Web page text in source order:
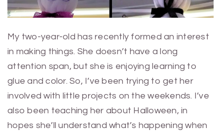
My two-year-old has recently formed an interest
in making things. She doesn’t have a long
attention span, but she is enjoying learning to
glue and color. So, I’ve been trying to get her
involved with little projects on the weekends. I’ve
also been teaching her about Halloween, in
hopes she’ll understand what’s happening when